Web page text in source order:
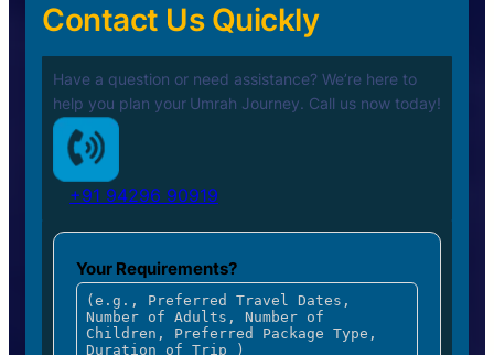
Contact Us Quickly
Have a question or need assistance? We’re here to
help you plan your Umrah Journey. Call us now today!
+91 94296 90919
Your Requirements?